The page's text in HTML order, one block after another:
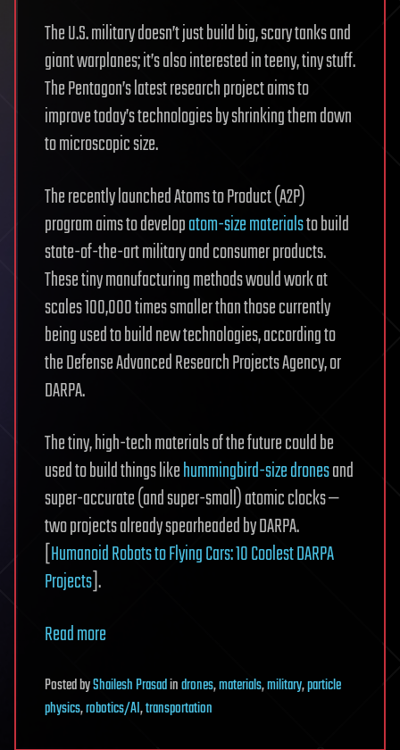
The U.S. military doesn’t just build big, scary tanks and
giant warplanes; it’s also interested in teeny, tiny stuff.
The Pentagon’s latest research project aims to
improve today’s technologies by shrinking them down
to microscopic size.
The recently launched Atoms to Product (A2P)
program aims to developatom-size materialsto build
state-of-the-art military and consumer products.
These tiny manufacturing methods would work at
scales 100,000 times smaller than those currently
being used to build new technologies, according to
the Defense Advanced Research Projects Agency, or
DARPA.
The tiny, high-tech materials of the future could be
used to build things likehummingbird-size dronesand
super-accurate (and super-small) atomic clocks —
two projects already spearheaded by DARPA.
[Humanoid Robots to Flying Cars: 10 Coolest DARPA
Projects].
Read more
PostedbyShailesh Prasadindrones,materials,military,particle
physics,robotics/AI,transportation